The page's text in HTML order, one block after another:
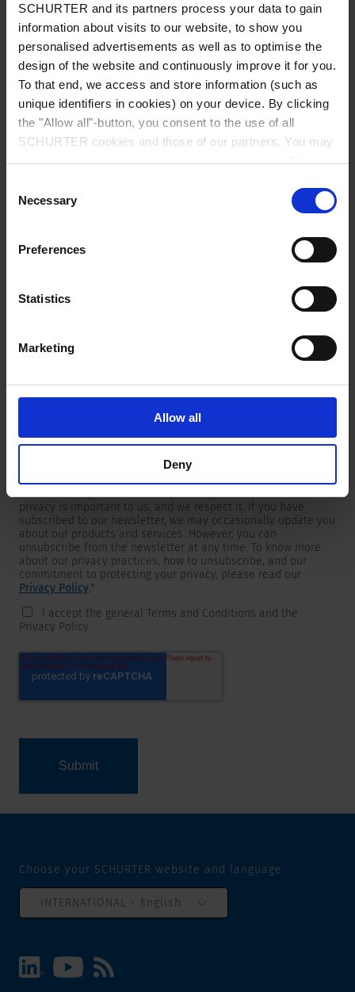
SCHURTER and its partners process your data to gain
information about visits to our website, to show you
personalised advertisements as well as to optimise the
design of the website and continuously improve it for you.
To that end, we access and store information (such as
unique identifiers in cookies) on your device. By clicking
the "Allow all"-button, you consent to the use of all
SCHURTER cookies and those of our partners. You may
manage your choices at any time by clicking on "Manage
choices will be signalled to our partners and will not affect
browsing data. For further information, please see our
Selection
Necessary
Preferences
Statistics
Marketing
Allow all
Deny
Country*
Phone
Newsletter
I would like to receive the SCHURTER newsletter.
To get in touch, SCHURTER requires your contact information,
which will only be used to respond to your request. Your
privacy is important to us, and we respect it. If you have
subscribed to our newsletter, we may occasionally update you
about our products and services. However, you can
unsubscribe from the newsletter at any time. To know more
about our privacy practices, how to unsubscribe, and our
commitment to protecting your privacy, please read our
Privacy Policy.*
I accept the general Terms and Conditions and the
Privacy Policy.
Choose your SCHURTER website and language
INTERNATIONAL - English